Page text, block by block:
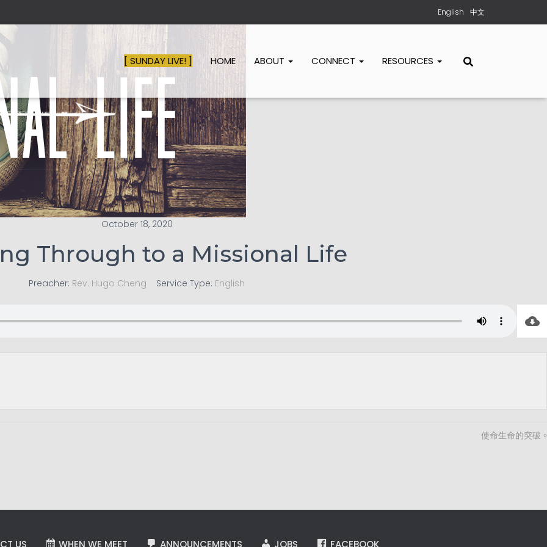
English 中文
[ SUNDAY LIVE! ] HOME ABOUT CONNECT RESOURCES
October 18, 2020
Through to a Missional Life
Preacher: Rev. Hugo Cheng Service Type: English
使命生命的突破 »
US WHEN WE MEET ANNOUNCEMENTS JOBS FACEBOOK